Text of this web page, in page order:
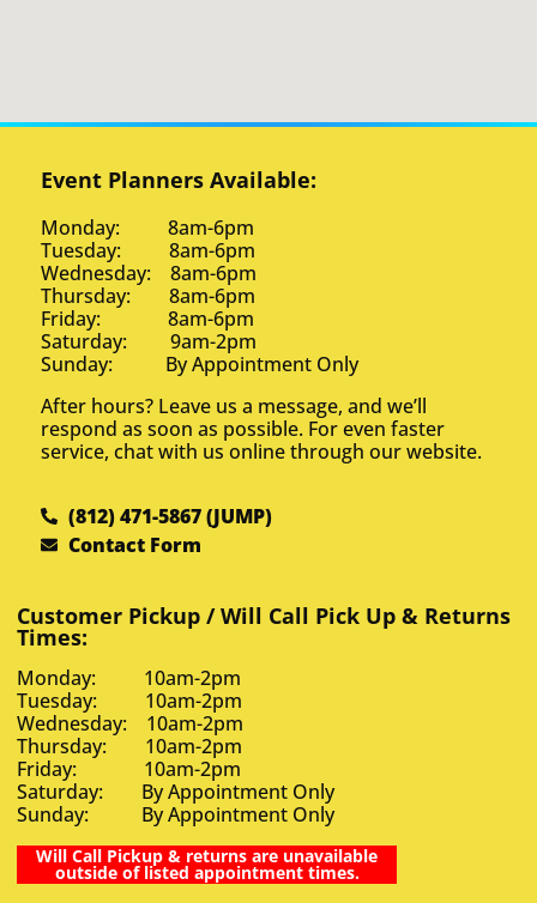
Event Planners Available:
Monday: 8am-6pm
Tuesday: 8am-6pm
Wednesday: 8am-6pm
Thursday: 8am-6pm
Friday: 8am-6pm
Saturday: 9am-2pm
Sunday: By Appointment Only
After hours? Leave us a message, and we’ll
respond as soon as possible. For even faster
service, chat with us online through our website.
(812) 471-5867 (JUMP)
Contact Form
Customer Pickup / Will Call Pick Up & Returns
Times:
Monday: 10am-2pm
Tuesday: 10am-2pm
Wednesday: 10am-2pm
Thursday: 10am-2pm
Friday: 10am-2pm
Saturday: By Appointment Only
Sunday: By Appointment Only
Will Call Pickup & returns are unavailable
outside of listed appointment times.